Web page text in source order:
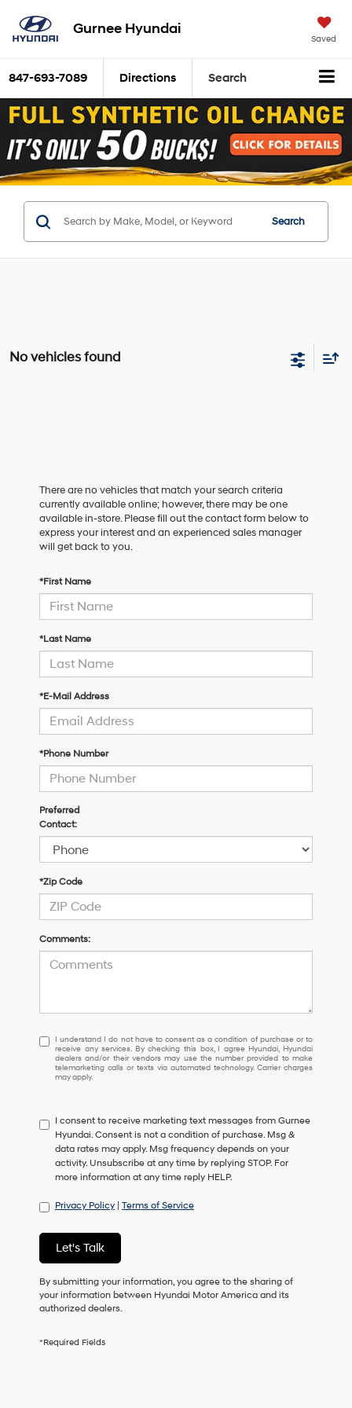
Gurnee Hyundai
Saved
847-693-7089 Directions Search
Search
No vehicles found
There are no vehicles that match your search criteria
currently available online; however, there may be one
available in-store. Please fill out the contact form below to
express your interest and an experienced sales manager
will get back to you.
*First Name
*Last Name
*E-Mail Address
*Phone Number
Preferred
Contact:
*Zip Code
Comments:
I
understand
I
do
to
consent
as
a
condition
purchase
to
receive
any
services.
By
checking
I
I understand I do not have to consent as a condition of purchase or to
receive any services. By checking this box, I agree Hyundai, Hyundai
dealers and/or their vendors may use the number provided to make
telemarketing calls or texts via automated technology. Carrier charges
may apply.
I consent to receive marketing text messages from Gurnee
Hyundai. Consent is not a condition of purchase. Msg &
data rates may apply. Msg frequency depends on your
activity. Unsubscribe at any time by replying STOP. For
more information at any time reply HELP.
Privacy Policy Terms of Service
Let's Talk
By submitting your information, you agree to the sharing of
your information between Hyundai Motor America and its
authorized dealers.
*Required Fields